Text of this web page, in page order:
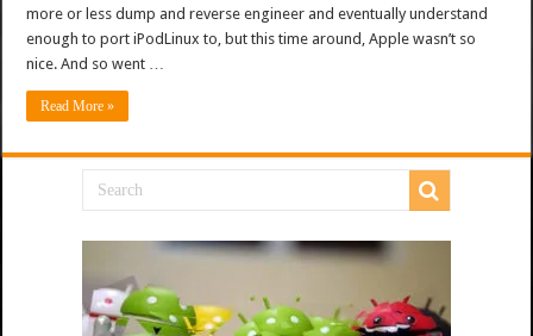
more or less dump and reverse engineer and eventually understand
enough to port iPodLinux to, but this time around, Apple wasn’t so
nice. And so went …
Read More »